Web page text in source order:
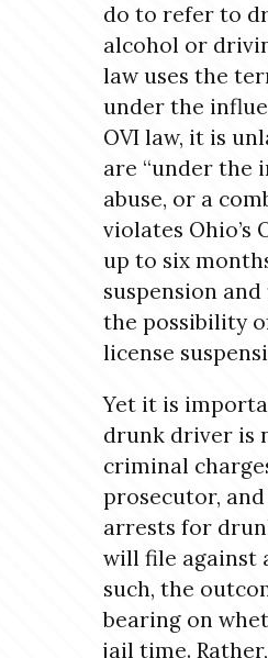
do to refer to
alcohol or
law uses the
under the
OVI law, it is
are “under the
abuse, or a
violates Ohio’s
up to six
suspension
the possibility
license
Yet it is
drunk driver is
criminal
prosecutor,
arrests for
will file against
such, the
bearing on
jail time.